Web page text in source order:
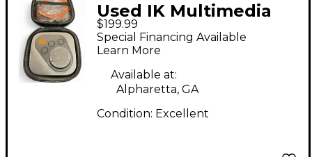
Used IK Multimedia
ARC
$199.99
Special Financing Available
Learn More
Available at:
Alpharetta, GA
Condition: Excellent